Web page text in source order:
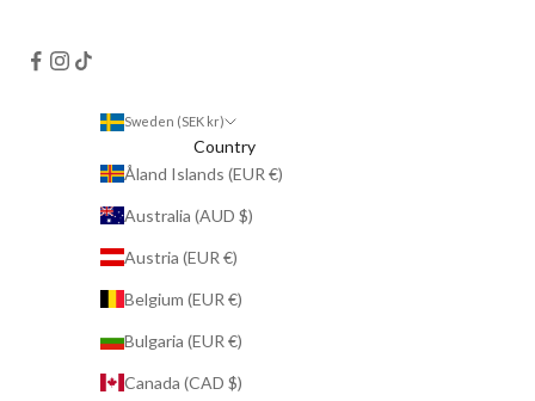
Sweden (SEK kr)
Country
Åland Islands (EUR €)
Australia (AUD $)
Austria (EUR €)
Belgium (EUR €)
Bulgaria (EUR €)
Canada (CAD $)